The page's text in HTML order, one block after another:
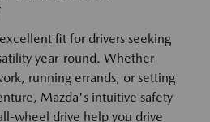
fit for drivers seeking
year-round. Whether
running errands, or setting
Mazda's intuitive safety
wheel drive help you drive